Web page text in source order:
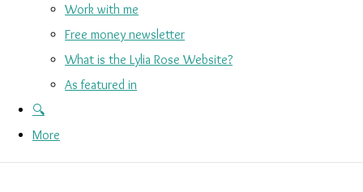
Work with me
Free money newsletter
What is the Lylia Rose Website?
As featured in
🔍
More